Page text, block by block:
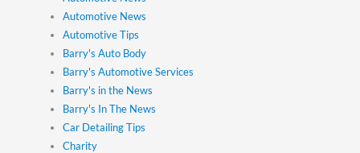
Automotive News
Automotive Tips
Barry's Auto Body
Barry's Automotive Services
Barry's in the News
Barry's In The News
Car Detailing Tips
Charity